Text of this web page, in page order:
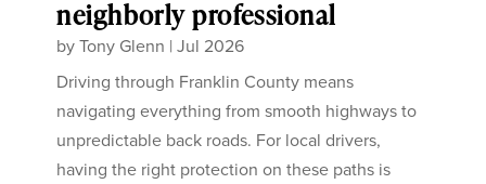
neighborly professional
byTony Glenn |Jul 2026
Driving through Franklin County means
navigating everything from smooth highways to
unpredictable back roads. For local drivers,
having the right protection on these paths is